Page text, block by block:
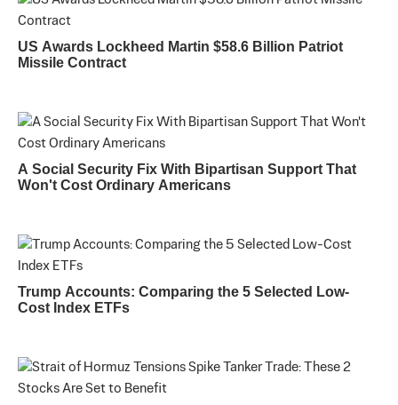
US Awards Lockheed Martin $58.6 Billion Patriot
Missile Contract
A Social Security Fix With Bipartisan Support That
Won't Cost Ordinary Americans
Trump Accounts: Comparing the 5 Selected Low-
Cost Index ETFs